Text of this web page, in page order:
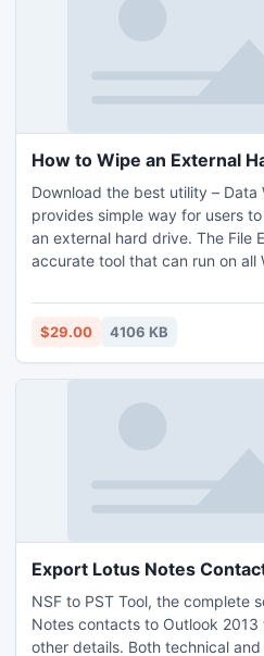
How to Wipe an External
Download the best utility –
provides simple way for users
an external hard drive. The File
accurate tool that can run on
working environment so that all
its steps and precisely delete
data in batch without any
$29.00 4106 KB
Export Lotus Notes
NSF to PST Tool, the complete
Notes contacts to Outlook 2013
other details. Both technical